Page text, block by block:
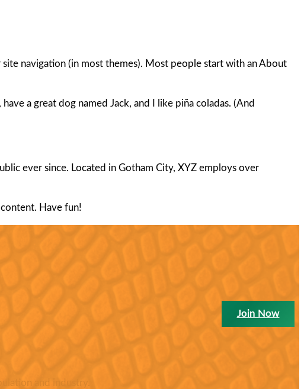
navigation (in most themes). Most people start with an About
a great dog named Jack, and I like piña coladas. (And
ever since. Located in Gotham City, XYZ employs over
Have fun!
and industry.
Join Now